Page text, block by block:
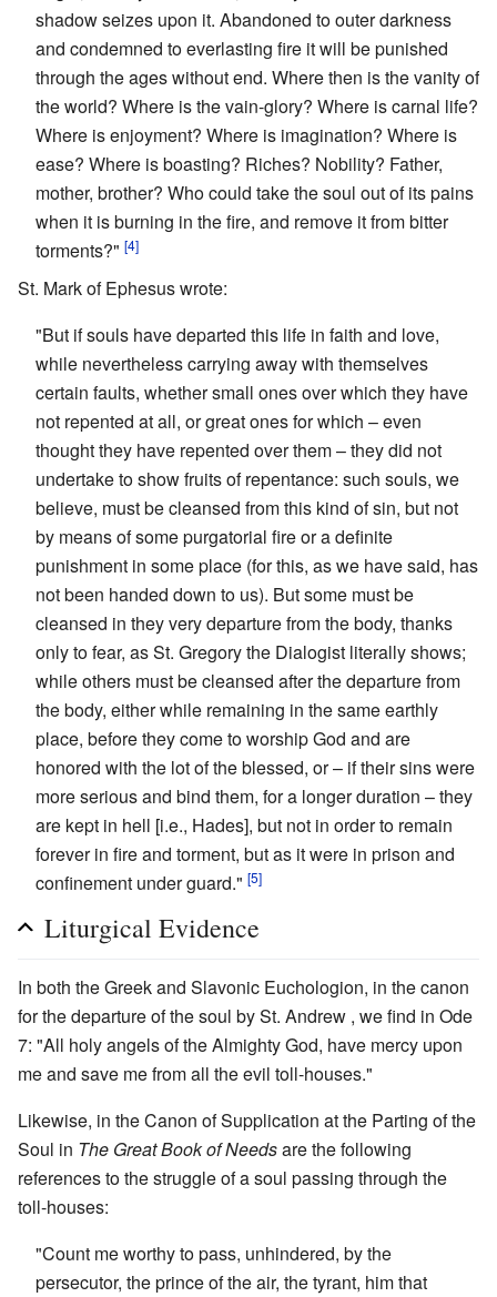
shadow seizes upon it. Abandoned to outer darkness
and condemned to everlasting fire it will be punished
through the ages without end. Where then is the vanity of
the world? Where is the vain-glory? Where is carnal life?
Where is enjoyment? Where is imagination? Where is
ease? Where is boasting? Riches? Nobility? Father,
mother, brother? Who could take the soul out of its pains
when it is burning in the fire, and remove it from bitter
torments?" [4]
St. Mark of Ephesus wrote:
"But if souls have departed this life in faith and love,
while nevertheless carrying away with themselves
certain faults, whether small ones over which they have
not repented at all, or great ones for which – even
thought they have repented over them – they did not
undertake to show fruits of repentance: such souls, we
believe, must be cleansed from this kind of sin, but not
by means of some purgatorial fire or a definite
punishment in some place (for this, as we have said, has
not been handed down to us). But some must be
cleansed in they very departure from the body, thanks
only to fear, as St. Gregory the Dialogist literally shows;
while others must be cleansed after the departure from
the body, either while remaining in the same earthly
place, before they come to worship God and are
honored with the lot of the blessed, or – if their sins were
more serious and bind them, for a longer duration – they
are kept in hell [i.e., Hades], but not in order to remain
forever in fire and torment, but as it were in prison and
confinement under guard." [5]
Liturgical Evidence
In both the Greek and Slavonic Euchologion, in the canon
for the departure of the soul by St. Andrew , we find in Ode
7: "All holy angels of the Almighty God, have mercy upon
me and save me from all the evil toll-houses."
Likewise, in the Canon of Supplication at the Parting of the
Soul in The Great Book of Needsare the following
references to the struggle of a soul passing through the
toll-houses:
"Count me worthy to pass, unhindered, by the
persecutor, the prince of the air, the tyrant, him that